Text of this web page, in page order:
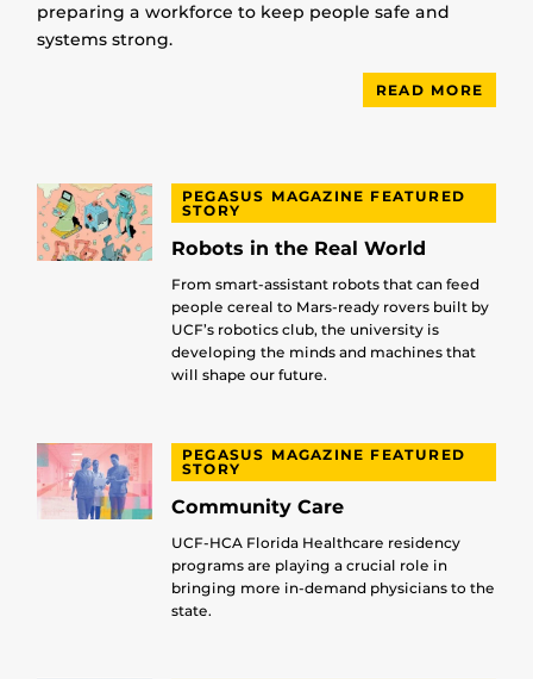
preparing a workforce to keep people safe and
systems strong.
READ MORE
PEGASUS MAGAZINE FEATURED
STORY
Robots in the Real World
From smart-assistant robots that can feed
people cereal to Mars-ready rovers built by
UCF’s robotics club, the university is
developing the minds and machines that
will shape our future.
PEGASUS MAGAZINE FEATURED
STORY
Community Care
UCF-HCA Florida Healthcare residency
programs are playing a crucial role in
bringing more in-demand physicians to the
state.